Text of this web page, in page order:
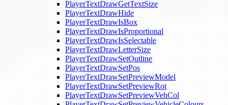
PlayerTextDrawGetTextSize
PlayerTextDrawHide
PlayerTextDrawIsBox
PlayerTextDrawIsProportional
PlayerTextDrawIsSelectable
PlayerTextDrawLetterSize
PlayerTextDrawSetOutline
PlayerTextDrawSetPos
PlayerTextDrawSetPreviewModel
PlayerTextDrawSetPreviewRot
PlayerTextDrawSetPreviewVehCol